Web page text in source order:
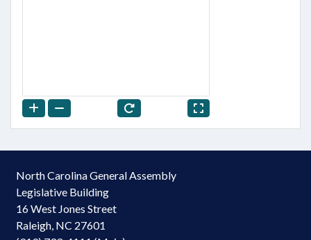
North Carolina General Assembly
Legislative Building
16 West Jones Street
Raleigh, NC 27601